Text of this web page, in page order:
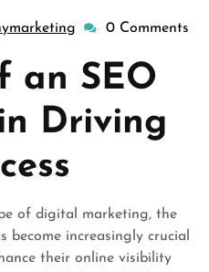
wisepennymarketing
0 Comments
an SEO
Driving
of digital marketing, the
increasingly crucial
their online visibility